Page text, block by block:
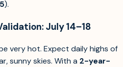
5).
July 14–18
very hot. Expect daily highs of
sunny skies. With a 2-year-